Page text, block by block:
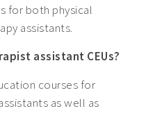
for both physical
assistants.
assistant CEUs?
courses for
as well as